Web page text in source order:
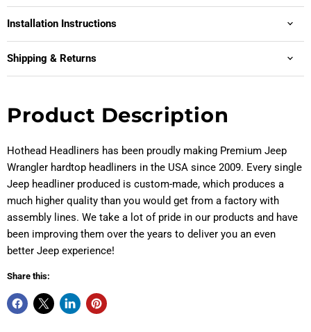
Installation Instructions
Shipping & Returns
Product Description
Hothead Headliners has been proudly making Premium Jeep
Wrangler hardtop headliners in the USA since 2009. Every single
Jeep headliner produced is custom-made, which produces a
much higher quality than you would get from a factory with
assembly lines. We take a lot of pride in our products and have
been improving them over the years to deliver you an even
better Jeep experience!
Share this: